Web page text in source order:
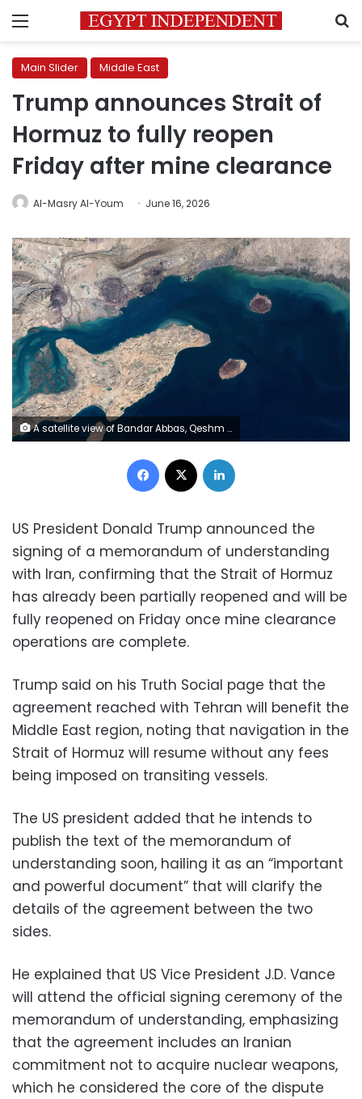
Menu
Main Slider Middle East
Trump announces Strait of
Hormuz to fully reopen
Friday after mine clearance
Al-Masry Al-Youm June 16, 2026
A satellite view of Bandar Abbas, Qeshm Island, and Larak Island in Hormozgan Province, within the Strait of Hormuz region, on January 17, 2026. Gallo Images/Orbital Horizon/Copernicus Sentinel Data 2026/File
Facebook
US President Donald Trump announced the
signing of a memorandum of understanding
with Iran, confirming that the Strait of Hormuz
has already been partially reopened and will be
fully reopened on Friday once mine clearance
operations are complete.
Trump said on his Truth Social page that the
agreement reached with Tehran will benefit the
Middle East region, noting that navigation in the
Strait of Hormuz will resume without any fees
being imposed on transiting vessels.
The US president added that he intends to
publish the text of the memorandum of
understanding soon, hailing it as an “important
and powerful document” that will clarify the
details of the agreement between the two
sides.
He explained that US Vice President J.D. Vance
will attend the official signing ceremony of the
memorandum of understanding, emphasizing
that the agreement includes an Iranian
commitment not to acquire nuclear weapons,
which he considered the core of the dispute